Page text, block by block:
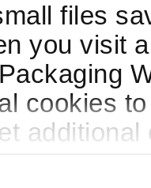
files
you visit
cookies